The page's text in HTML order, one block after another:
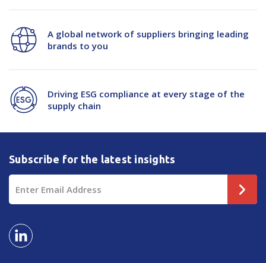
A global network of suppliers bringing leading
brands to you
Driving ESG compliance at every stage of the
supply chain
Subscribe for the latest insights
Address